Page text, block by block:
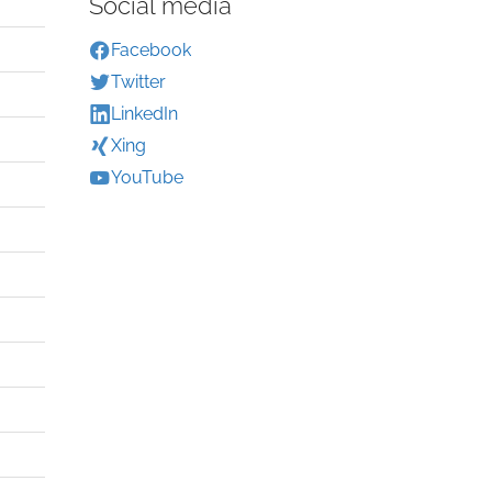
Social media
Facebook
Twitter
LinkedIn
Xing
YouTube